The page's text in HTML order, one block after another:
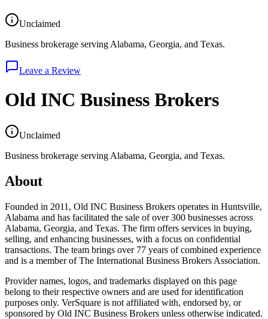
Unclaimed
Business brokerage serving Alabama, Georgia, and Texas.
Leave a Review
Old INC Business Brokers
Unclaimed
Business brokerage serving Alabama, Georgia, and Texas.
About
Founded in 2011, Old INC Business Brokers operates in Huntsville,
Alabama and has facilitated the sale of over 300 businesses across
Alabama, Georgia, and Texas. The firm offers services in buying,
selling, and enhancing businesses, with a focus on confidential
transactions. The team brings over 77 years of combined experience
and is a member of The International Business Brokers Association.
Provider names, logos, and trademarks displayed on this page
belong to their respective owners and are used for identification
purposes only. VerSquare is not affiliated with, endorsed by, or
sponsored by Old INC Business Brokers unless otherwise indicated.